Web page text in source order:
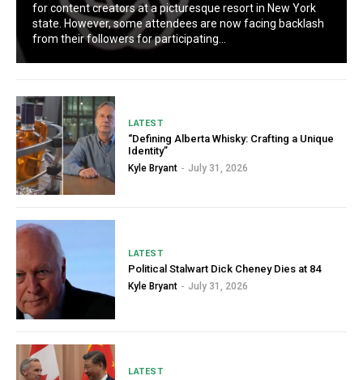
for content creators at a picturesque resort in New York
state. However, some attendees are now facing backlash
from their followers for participating...
LATEST
“Defining Alberta Whisky: Crafting a Unique
Identity”
Kyle Bryant - July 31, 2026
LATEST
Political Stalwart Dick Cheney Dies at 84
Kyle Bryant - July 31, 2026
LATEST